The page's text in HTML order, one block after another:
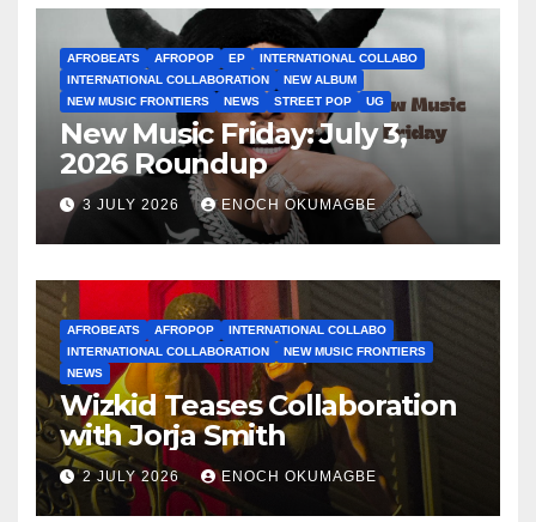
AFROBEATS AFROPOP EP
INTERNATIONAL COLLABO
INTERNATIONAL COLLABORATION
NEW ALBUM
NEW MUSIC FRONTIERS
NEWS STREET POP UG
New Music Friday: July 3,
2026 Roundup
3 JULY 2026 ENOCH OKUMAGBE
AFROBEATS AFROPOP
INTERNATIONAL COLLABO
INTERNATIONAL COLLABORATION
NEW MUSIC FRONTIERS
NEWS
Wizkid Teases Collaboration
with Jorja Smith
2 JULY 2026 ENOCH OKUMAGBE